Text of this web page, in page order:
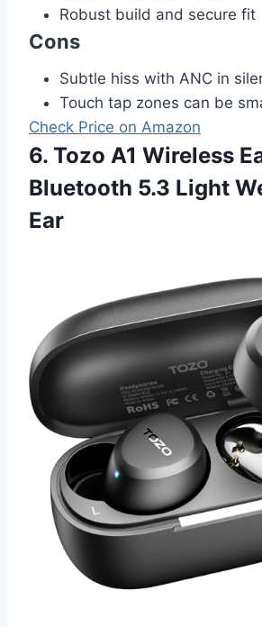
Robust build and secure fit
Cons
Subtle hiss with ANC in
Touch tap zones can be
Check Price on Amazon
6. Tozo A1 Wireless
Bluetooth 5.3 Light
Ear